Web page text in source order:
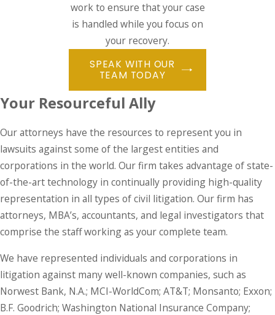
work to ensure that your case
is handled while you focus on
your recovery.
SPEAK WITH OUR
TEAM TODAY
Your Resourceful Ally
Our attorneys have the resources to represent you in
lawsuits against some of the largest entities and
corporations in the world. Our firm takes advantage of state-
of-the-art technology in continually providing high-quality
representation in all types of civil litigation. Our firm has
attorneys, MBA’s, accountants, and legal investigators that
comprise the staff working as your complete team.
We have represented individuals and corporations in
litigation against many well-known companies, such as
Norwest Bank, N.A.; MCI-WorldCom; AT&T; Monsanto; Exxon;
B.F. Goodrich; Washington National Insurance Company;